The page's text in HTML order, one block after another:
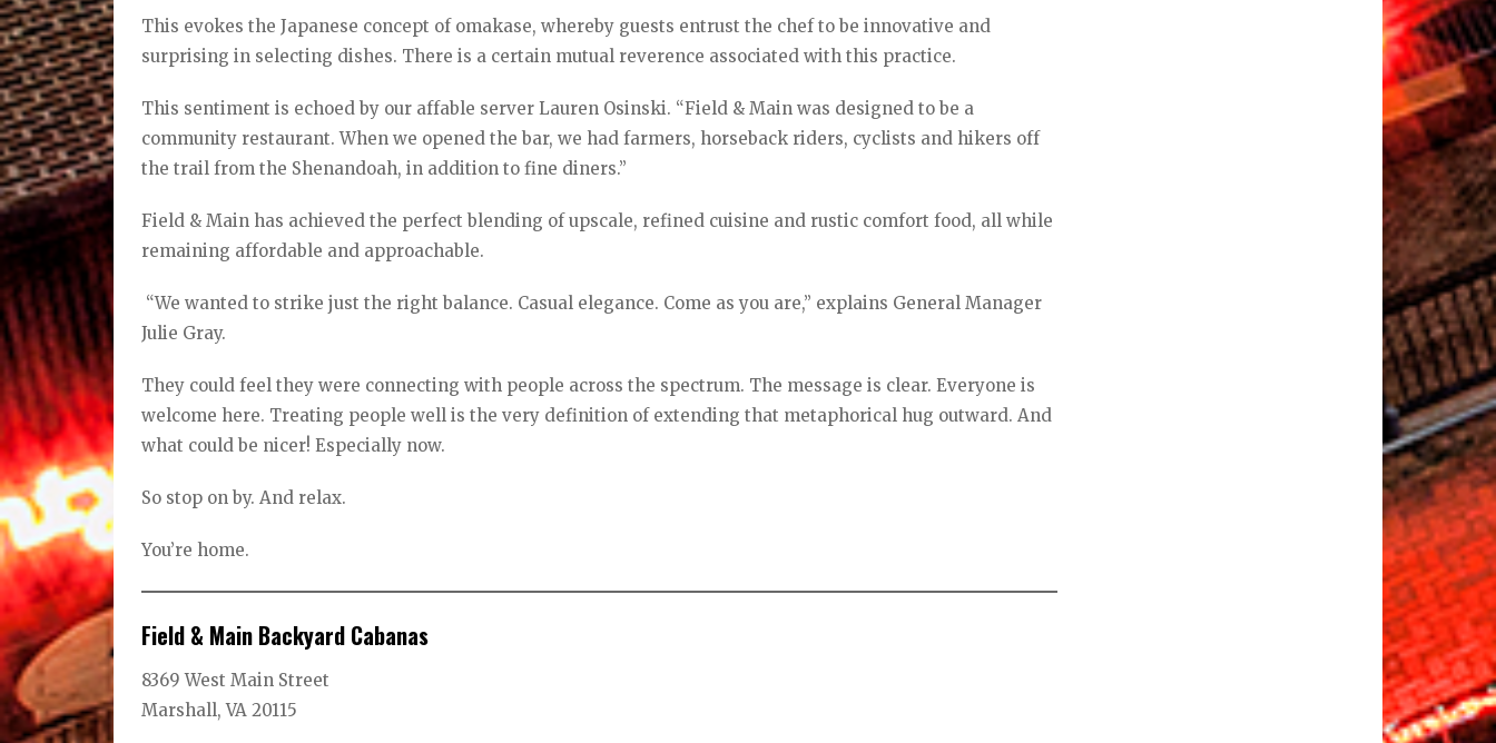
This evokes the Japanese concept of omakase, whereby guests entrust the chef to be innovative and
surprising in selecting dishes. There is a certain mutual reverence associated with this practice.
This sentiment is echoed by our affable server Lauren Osinski. “Field & Main was designed to be a
community restaurant. When we opened the bar, we had farmers, horseback riders, cyclists and hikers off
the trail from the Shenandoah, in addition to fine diners.”
Field & Main has achieved the perfect blending of upscale, refined cuisine and rustic comfort food, all while
remaining affordable and approachable.
“We wanted to strike just the right balance. Casual elegance. Come as you are,” explains General Manager
Julie Gray.
They could feel they were connecting with people across the spectrum. The message is clear. Everyone is
welcome here. Treating people well is the very definition of extending that metaphorical hug outward. And
what could be nicer! Especially now.
So stop on by. And relax.
You’re home.
Field & Main Backyard Cabanas
8369 West Main Street
Marshall, VA 20115